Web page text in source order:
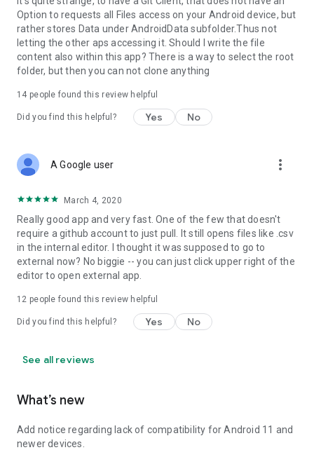
Option to requests all Files access on your Android device, but
rather stores Data under AndroidData subfolder.Thus not
letting the other aps accessing it. Should I write the file
content also within this app? There is a way to select the root
folder, but then you can not clone anything
14 people found this review helpful
Did you find this helpful? Yes No
A Google user more_vert
March 4, 2020
Really good app and very fast. One of the few that doesn't
require a github account to just pull. It still opens files like .csv
in the internal editor. I thought it was supposed to go to
external now? No biggie -- you can just click upper right of the
editor to open external app.
12 people found this review helpful
Did you find this helpful? Yes No
See all reviews
What’s new
Add notice regarding lack of compatibility for Android 11 and
newer devices.